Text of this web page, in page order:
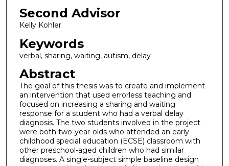
Second Advisor
Kelly Kohler
Keywords
verbal, sharing, waiting, autism, delay
Abstract
The goal of this thesis was to create and implement
an intervention that used errorless teaching and
focused on increasing a sharing and waiting
response for a student who had a verbal delay
diagnosis. The two students involved in the project
were both two-year-olds who attended an early
childhood special education (ECSE) classroom with
other preschool-aged children who had similar
diagnoses. A single-subject simple baseline design